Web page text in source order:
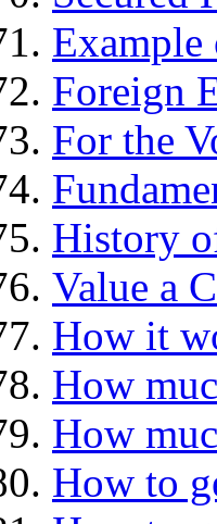
Example
Foreign
For the
History
Value a
How it
How
How
How to